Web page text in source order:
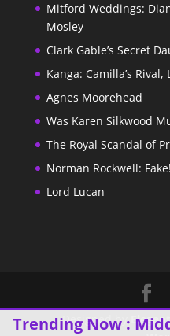
Mitford Weddings:
Mosley
Clark Gable’s Secret
Kanga: Camilla’s Rival,
Agnes Moorehead
Was Karen Silkwood
The Royal Scandal of
Norman Rockwell: Fake!
Lord Lucan
Designed by
Trending Now :